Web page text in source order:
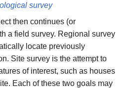
survey
then continues (or
a field survey. Regional survey
locate previously
Site survey is the attempt to
of interest, such as houses
Each of these two goals may